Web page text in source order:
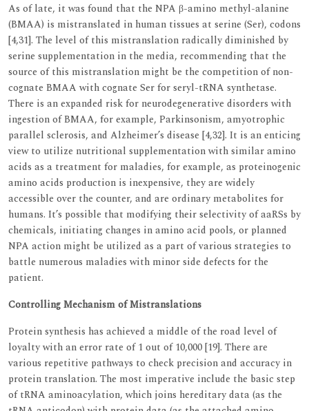
As of late, it was found that the NPA β-amino methyl-alanine
(BMAA) is mistranslated in human tissues at serine (Ser), codons
[4,31]. The level of this mistranslation radically diminished by
serine supplementation in the media, recommending that the
source of this mistranslation might be the competition of non-
cognate BMAA with cognate Ser for seryl-tRNA synthetase.
There is an expanded risk for neurodegenerative disorders with
ingestion of BMAA, for example, Parkinsonism, amyotrophic
parallel sclerosis, and Alzheimer’s disease [4,32]. It is an enticing
view to utilize nutritional supplementation with similar amino
acids as a treatment for maladies, for example, as proteinogenic
amino acids production is inexpensive, they are widely
accessible over the counter, and are ordinary metabolites for
humans. It’s possible that modifying their selectivity of aaRSs by
chemicals, initiating changes in amino acid pools, or planned
NPA action might be utilized as a part of various strategies to
battle numerous maladies with minor side defects for the
patient.
Controlling Mechanism of Mistranslations
Protein synthesis has achieved a middle of the road level of
loyalty with an error rate of 1 out of 10,000 [19]. There are
various repetitive pathways to check precision and accuracy in
protein translation. The most imperative include the basic step
of tRNA aminoacylation, which joins hereditary data (as the